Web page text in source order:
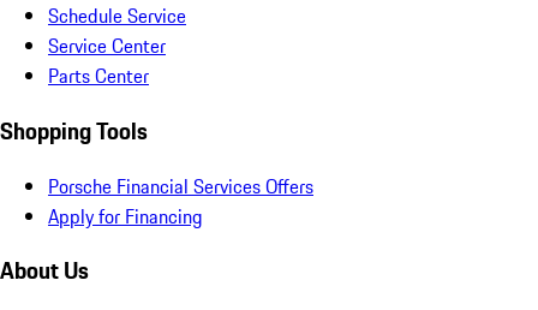
Schedule Service
Service Center
Parts Center
Shopping Tools
Porsche Financial Services Offers
Apply for Financing
About Us